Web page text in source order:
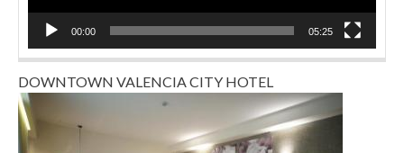
00:00 05:25
DOWNTOWN VALENCIA CITY HOTEL